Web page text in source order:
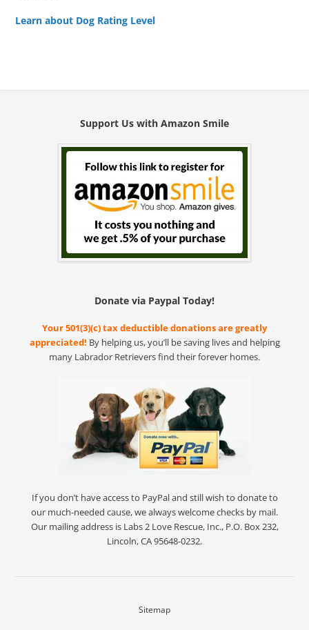
Learn about Dog Rating Level
Support Us with Amazon Smile
Donate via Paypal Today!
Your 501(3)(c) tax deductible donations are greatly
appreciated! By helping us, you’ll be saving lives and helping
many Labrador Retrievers find their forever homes.
If you don’t have access to PayPal and still wish to donate to
our much-needed cause, we always welcome checks by mail.
Our mailing address is Labs 2 Love Rescue, Inc., P.O. Box 232,
Lincoln, CA 95648-0232.
Sitemap